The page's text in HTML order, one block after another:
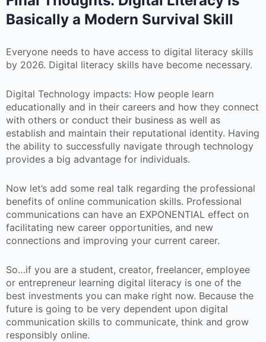
Basically a Modern Survival Skill
Everyone needs to have access to digital literacy skills
by 2026. Digital literacy skills have become necessary.
Digital Technology impacts: How people learn
educationally and in their careers and how they connect
with others or conduct their business as well as
establish and maintain their reputational identity. Having
the ability to successfully navigate through technology
provides a big advantage for individuals.
Now let’s add some real talk regarding the professional
benefits of online communication skills. Professional
communications can have an EXPONENTIAL effect on
facilitating new career opportunities, and new
connections and improving your current career.
So…if you are a student, creator, freelancer, employee
or entrepreneur learning digital literacy is one of the
best investments you can make right now. Because the
future is going to be very dependent upon digital
communication skills to communicate, think and grow
responsibly online.